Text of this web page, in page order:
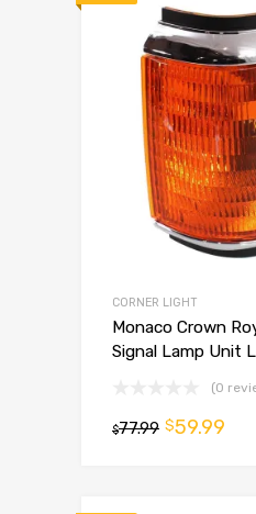
CORNER LIGHT
Monaco Crown
Signal Lamp Unit
(0
$77.99 $59.99